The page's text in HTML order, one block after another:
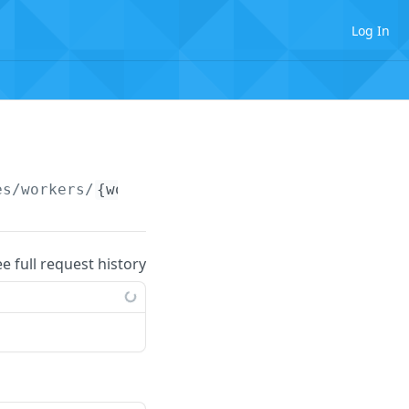
Log In
workers/ {workerIdentifier}
full request history